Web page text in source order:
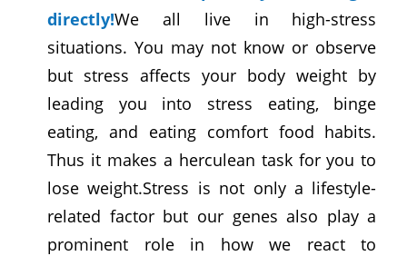
directly!We all live in high-stress
situations. You may not know or observe
but stress affects your body weight by
leading you into stress eating, binge
eating, and eating comfort food habits.
Thus it makes a herculean task for you to
lose weight.Stress is not only a lifestyle-
related factor but our genes also play a
prominent role in how we react to